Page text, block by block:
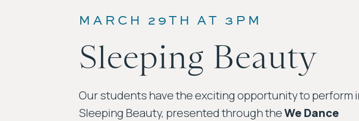
MARCH 29TH AT 3PM
Our students have the exciting opportunity to perform
Sleeping Beauty, presented through theWe Dance
Sleeping Beauty